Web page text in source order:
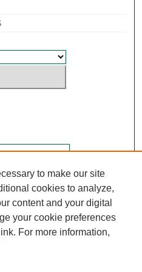
to make our site
cookies to analyze,
content and your digital
your cookie preferences
link. For more information,